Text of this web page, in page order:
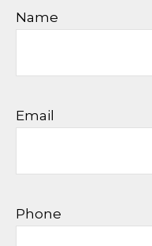
Name
Email
Phone